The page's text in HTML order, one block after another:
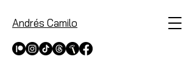
Andrés Camilo